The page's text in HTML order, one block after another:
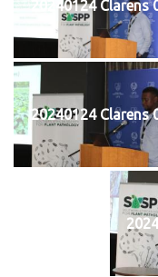
20240124 Clarens
20240124 Clarens